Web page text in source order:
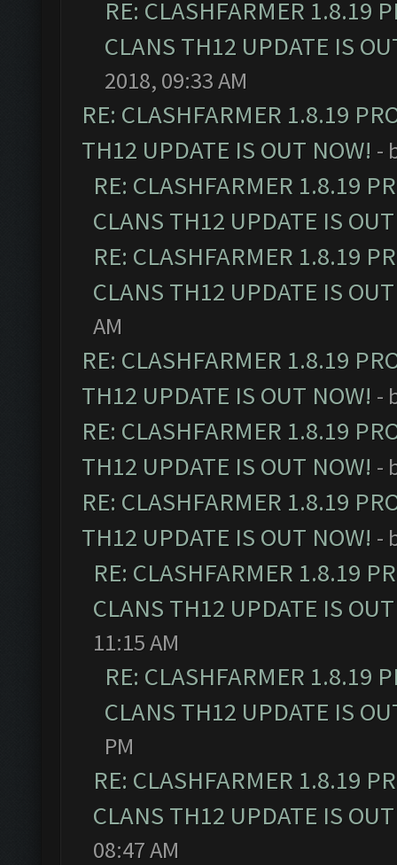
RE: CLASHFARMER 1.8.19
CLANS TH12 UPDATE IS
2018, 09:33 AM
RE: CLASHFARMER 1.8.19
TH12 UPDATE IS OUT NOW! -
RE: CLASHFARMER 1.8.19
CLANS TH12 UPDATE IS
RE: CLASHFARMER 1.8.19
CLANS TH12 UPDATE IS
AM
RE: CLASHFARMER 1.8.19
TH12 UPDATE IS OUT NOW! -
RE: CLASHFARMER 1.8.19
TH12 UPDATE IS OUT NOW! -
RE: CLASHFARMER 1.8.19
TH12 UPDATE IS OUT NOW! -
RE: CLASHFARMER 1.8.19
CLANS TH12 UPDATE IS
11:15 AM
RE: CLASHFARMER 1.8.19
CLANS TH12 UPDATE IS
PM
RE: CLASHFARMER 1.8.19
CLANS TH12 UPDATE IS
08:47 AM